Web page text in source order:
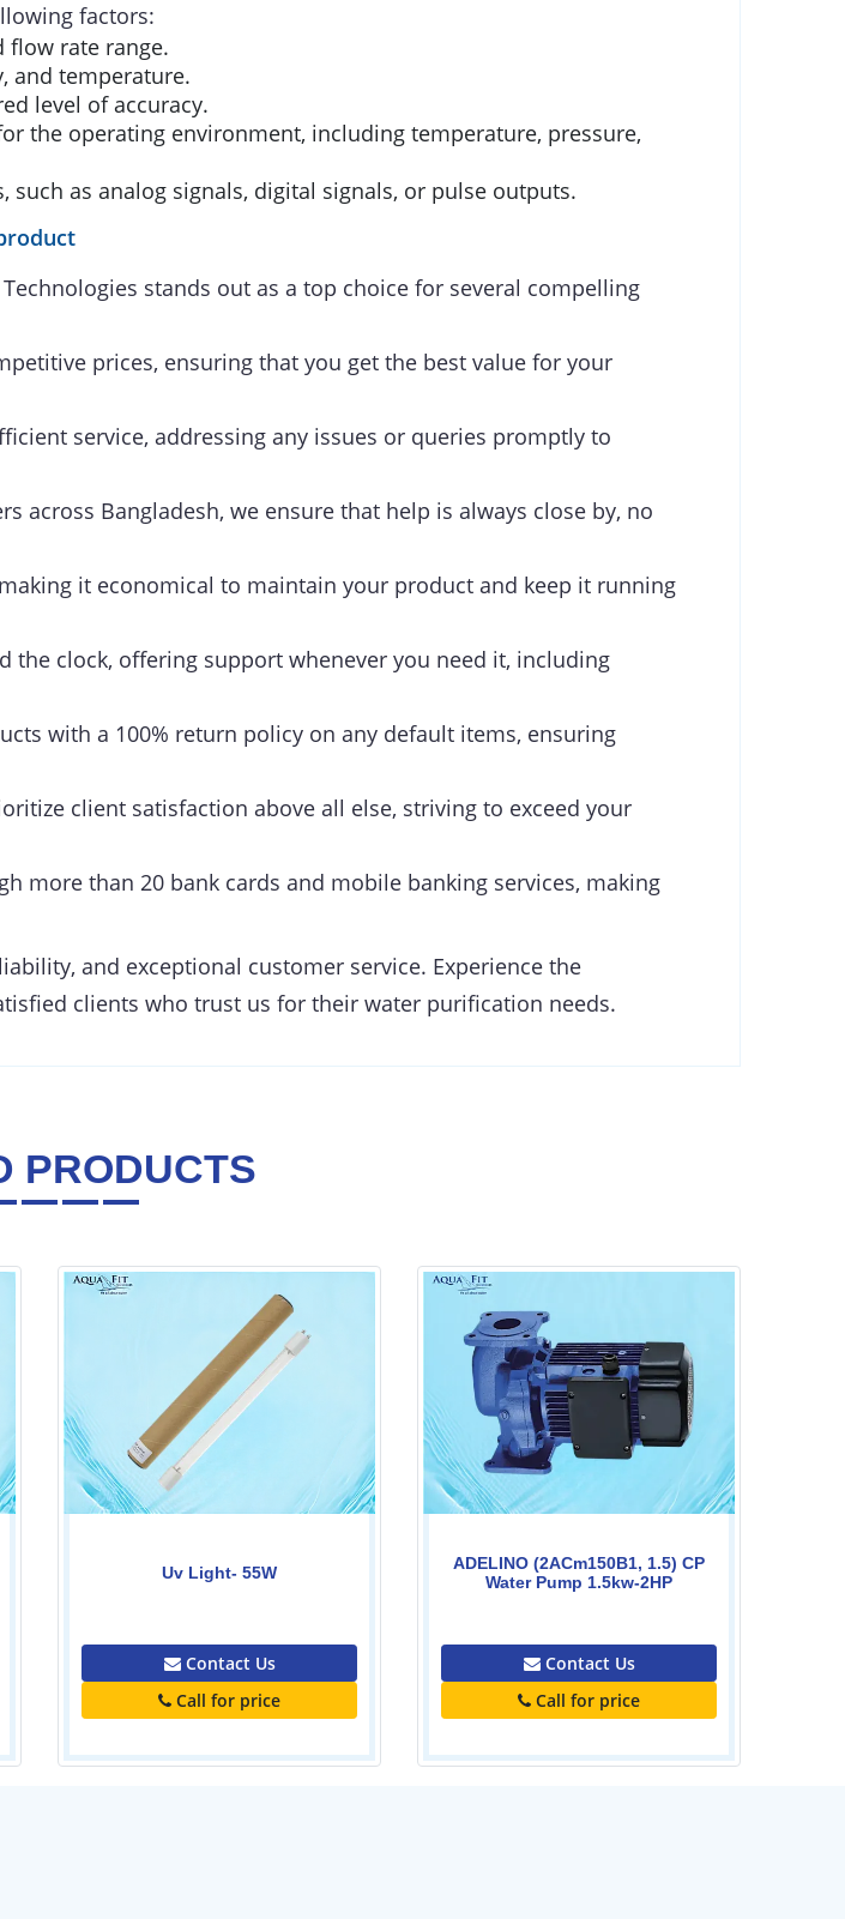
factors:
flow rate range.
and temperature.
level of accuracy.
the operating environment, including temperature, pressure,
as analog signals, digital signals, or pulse outputs.
stands out as a top choice for several compelling
prices, ensuring that you get the best value for your
service, addressing any issues or queries promptly to
across Bangladesh, we ensure that help is always close by, no
it economical to maintain your product and keep it running
the clock, offering support whenever you need it, including
with a 100% return policy on any default items, ensuring
client satisfaction above all else, striving to exceed your
more than 20 bank cards and mobile banking services, making
and exceptional customer service. Experience the
clients who trust us for their water purification needs.
PRODUCTS
ADELINO (2ACm150B1, 1.5) CP
Water Pump 1.5kw-2HP
Contact Us
Call for price
ADELINO (Acm37) CP Pump
0.37kw/0.55HP
0.00
Contact Us
Call for price